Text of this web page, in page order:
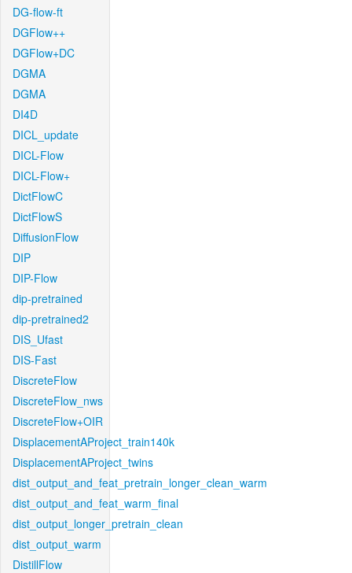
DG-flow-ft
DGFlow++
DGFlow+DC
DGMA
DGMA
DI4D
DICL_update
DICL-Flow
DICL-Flow+
DictFlowC
DictFlowS
DiffusionFlow
DIP
DIP-Flow
dip-pretrained
dip-pretrained2
DIS_Ufast
DIS-Fast
DiscreteFlow
DiscreteFlow_nws
DiscreteFlow+OIR
DisplacementAProject_train140k
DisplacementAProject_twins
dist_output_and_feat_pretrain_longer_clean_warm
dist_output_and_feat_warm_final
dist_output_longer_pretrain_clean
dist_output_warm
DistillFlow